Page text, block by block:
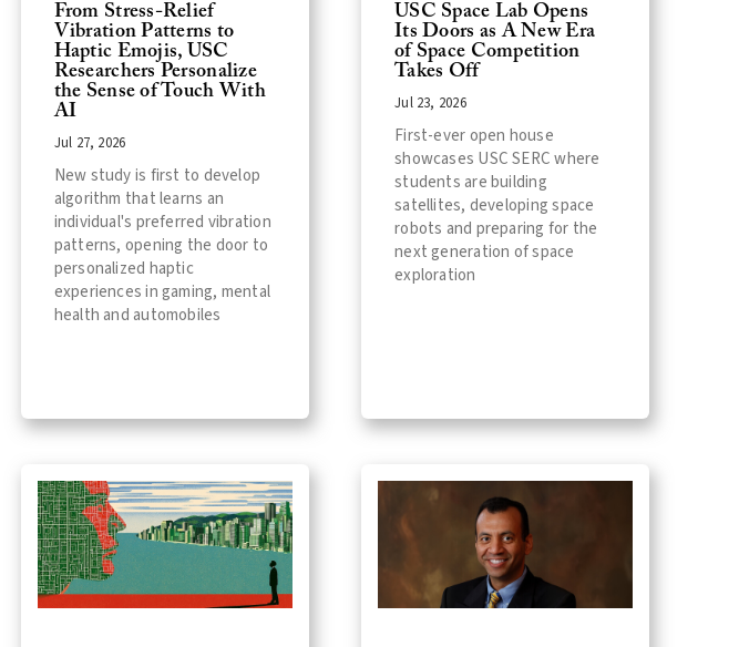
From Stress-Relief
Vibration Patterns to
Haptic Emojis, USC
Researchers Personalize
the Sense of Touch With
AI
Jul 27, 2026
New study is first to develop
algorithm that learns an
individual's preferred vibration
patterns, opening the door to
personalized haptic
experiences in gaming, mental
health and automobiles
USC Space Lab Opens
Its Doors as A New Era
of Space Competition
Takes Off
Jul 23, 2026
First-ever open house
showcases USC SERC where
students are building
satellites, developing space
robots and preparing for the
next generation of space
exploration